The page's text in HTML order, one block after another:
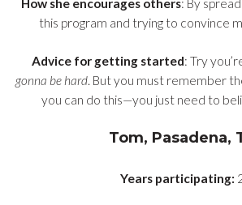
How she encourages others: By
this program and trying to convince
Advice for getting started: Try
gonna be hard. But you must remember
you can do this—you just need to
Tom, Pasadena,
Years participating: